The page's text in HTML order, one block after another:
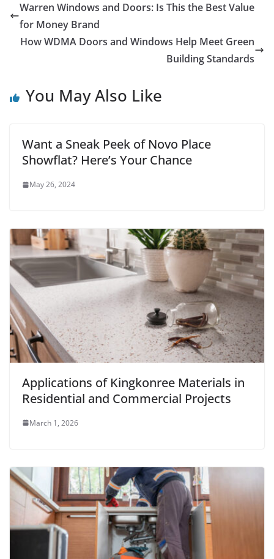
Warren Windows and Doors: Is This the Best Value
for Money Brand
How WDMA Doors and Windows Help Meet Green
Building Standards
You May Also Like
Want a Sneak Peek of Novo Place
Showflat? Here’s Your Chance
May 26, 2024
Applications of Kingkonree Materials in
Residential and Commercial Projects
March 1, 2026